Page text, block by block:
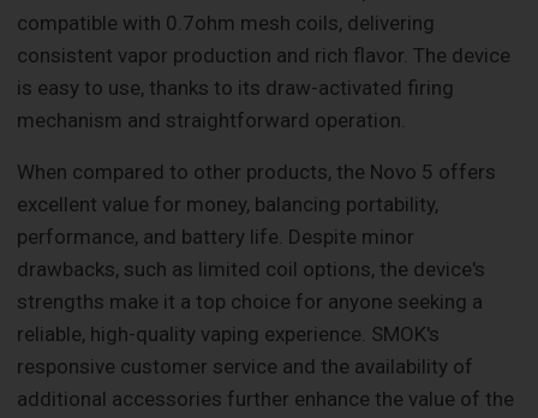
compatible with 0.7ohm mesh coils, delivering
consistent vapor production and rich flavor. The device
is easy to use, thanks to its draw-activated firing
mechanism and straightforward operation.
When compared to other products, the Novo 5 offers
excellent value for money, balancing portability,
performance, and battery life. Despite minor
drawbacks, such as limited coil options, the device's
strengths make it a top choice for anyone seeking a
reliable, high-quality vaping experience. SMOK's
responsive customer service and the availability of
additional accessories further enhance the value of the